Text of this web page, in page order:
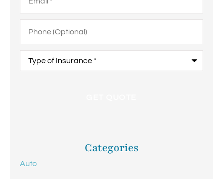
(Optional)
Insurance*
Categories
Auto